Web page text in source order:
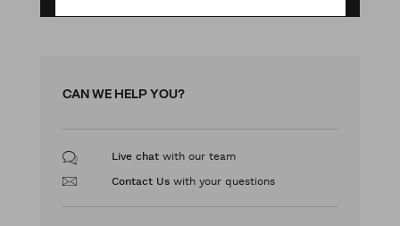
CAN WE HELP YOU?
Live chat with our team
Contact Us with your questions